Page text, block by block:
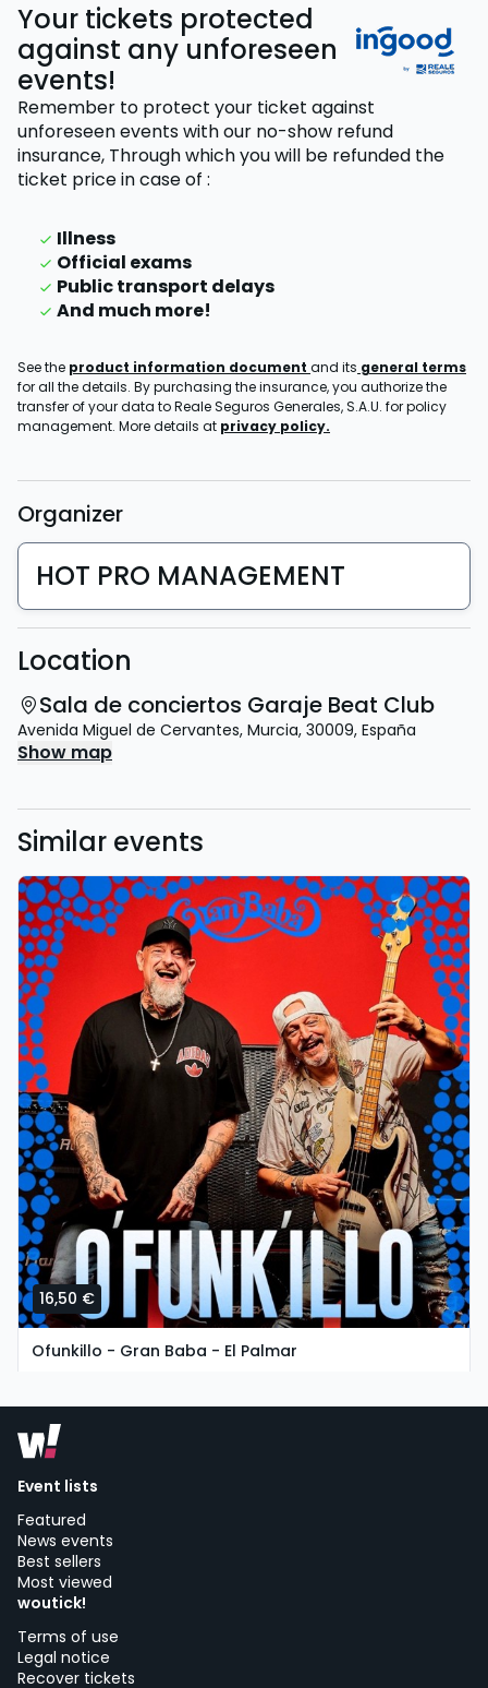
Your tickets protected
against any unforeseen
events!
Remember to protect your ticket against
unforeseen events with our no-show refund
insurance, Through which you will be refunded the
ticket pricein case of :
Illness
Official exams
Public transport delays
And much more!
See the product information document and its general terms
for all the details. By purchasing the insurance, you authorize the
transfer of your data to Reale Seguros Generales, S.A.U. for policy
management. More details at privacy policy.
Organizer
HOT PRO MANAGEMENT
Location
Sala de conciertos Garaje Beat Club
Avenida Miguel de Cervantes, Murcia, 30009, España
Show map
Similar events
16,50 €
Ofunkillo - Gran Baba - El Palmar
Event lists
Featured
News events
Best sellers
Most viewed
woutick!
Terms of use
Legal notice
Recover tickets